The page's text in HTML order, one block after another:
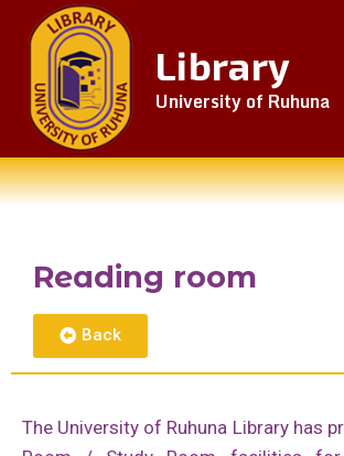
Library
University of Ruhuna
Reading room
Back
The University of Ruhuna Library has